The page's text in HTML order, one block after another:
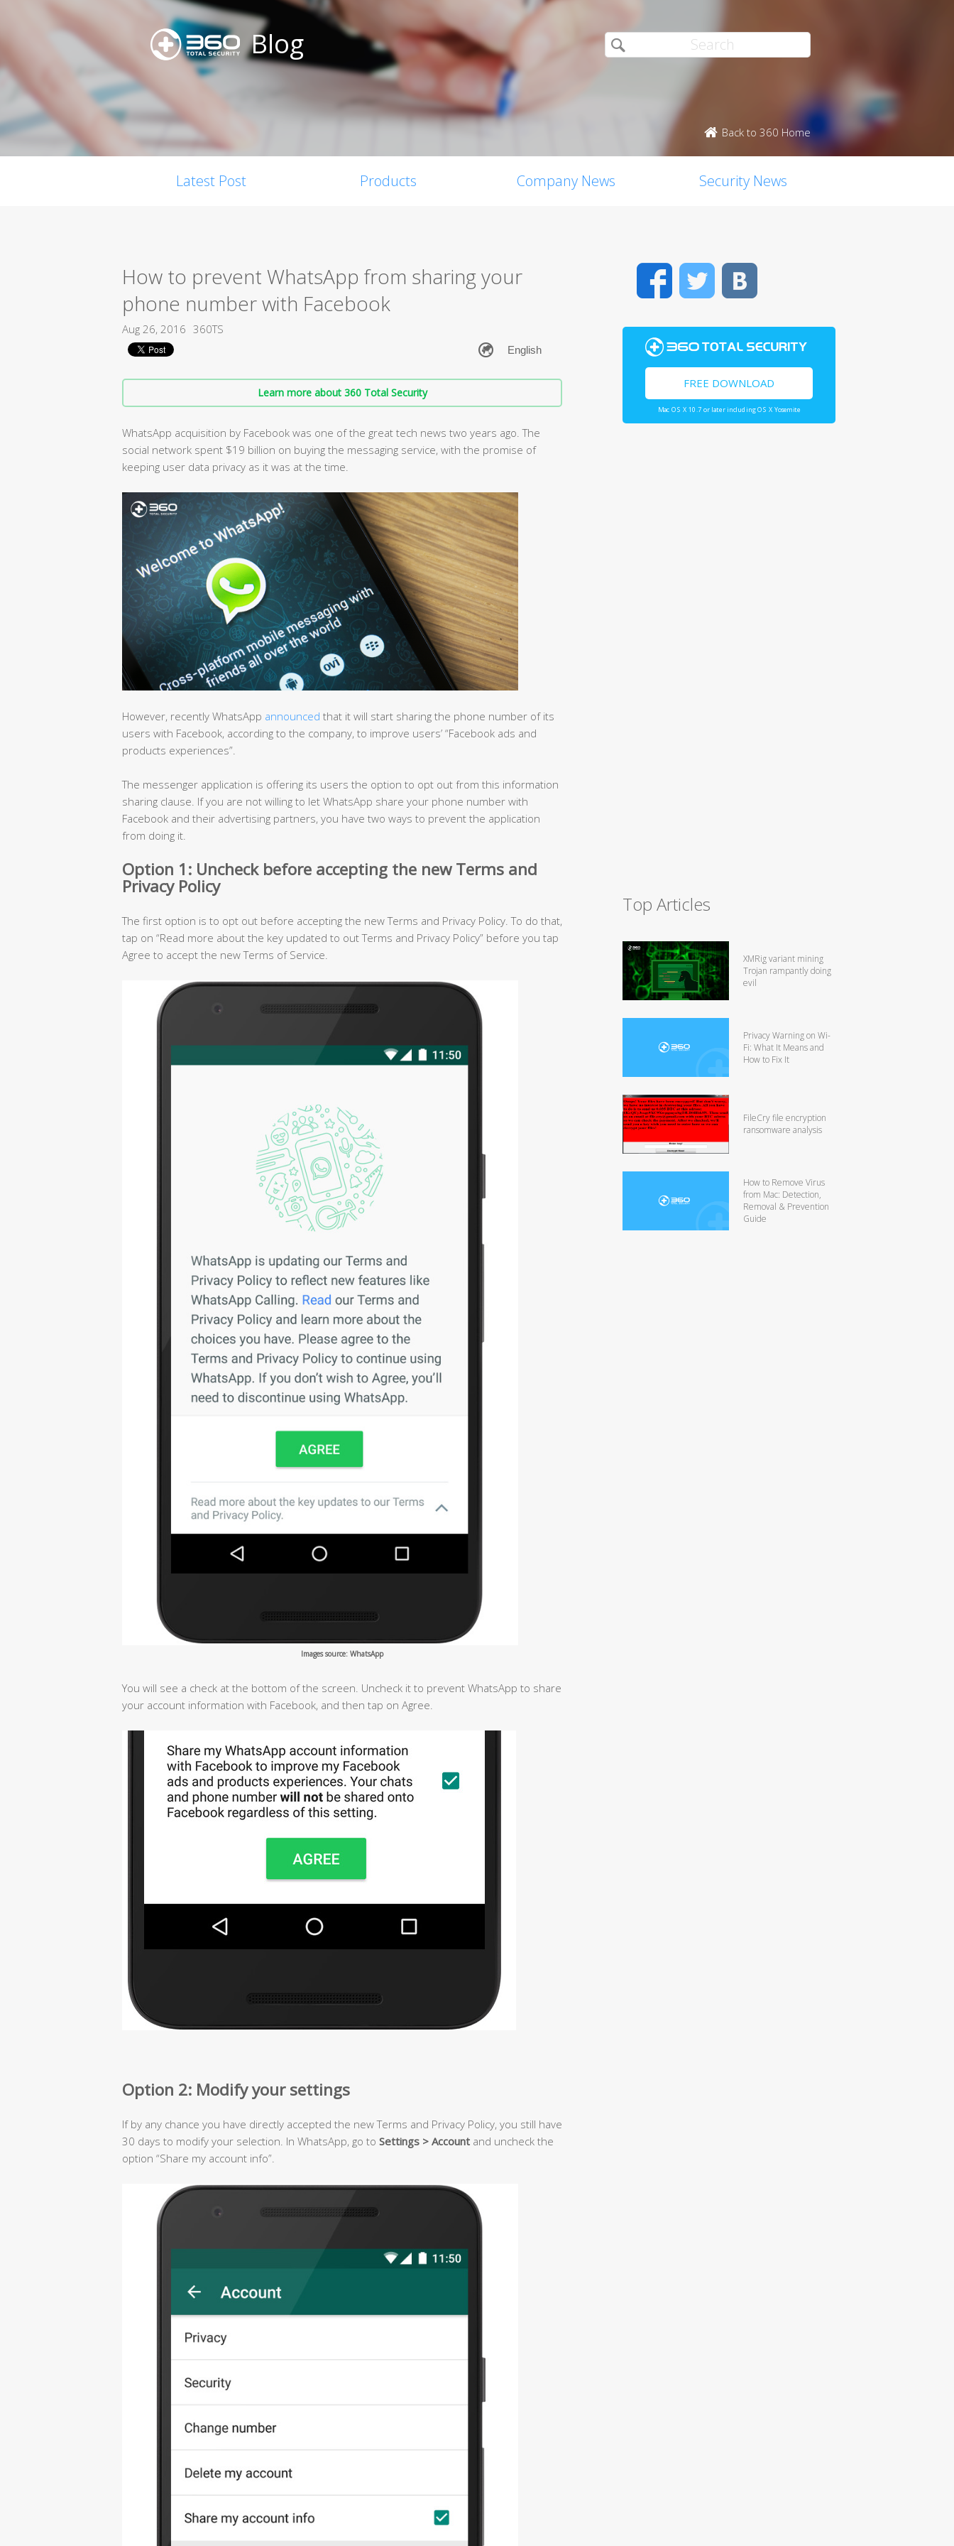
Blog
Back to 360 Home
Latest Post Products Company News Security News
How to prevent WhatsApp from sharing your
phone number with Facebook
Aug 26, 2016 360TS
Learn more about 360 Total Security
WhatsApp acquisition by Facebook was one of the great tech news two years ago. The
social network spent $19 billion on buying the messaging service, with the promise of
keeping user data privacy as it was at the time.
However, recently WhatsApp announced that it will start sharing the phone number of its
users with Facebook, according to the company, to improve users’ “Facebook ads and
products experiences”.
The messenger application is offering its users the option to opt out from this information
sharing clause. If you are not willing to let WhatsApp share your phone number with
Facebook and their advertising partners, you have two ways to prevent the application
from doing it.
Option 1: Uncheck before accepting the new Terms and
Privacy Policy
The first option is to opt out before accepting the new Terms and Privacy Policy. To do that,
tap on “Read more about the key updated to out Terms and Privacy Policy” before you tap
Agree to accept the new Terms of Service.
Images source: WhatsApp
You will see a check at the bottom of the screen. Uncheck it to prevent WhatsApp to share
your account information with Facebook, and then tap on Agree.
Option 2: Modify your settings
If by any chance you have directly accepted the new Terms and Privacy Policy, you still have
30 days to modify your selection. In WhatsApp, go to Settings > Account and uncheck the
option “Share my account info”.
FacebookTwitter
FREE DOWNLOAD
Mac OS X 10.7 or later including OS X Yosemite
Top Articles
XMRig variant mining
Trojan rampantly doing
evil
Privacy Warning on Wi-
Fi: What It Means and
How to Fix It
FileCry file encryption
ransomware analysis
How to Remove Virus
from Mac: Detection,
Removal & Prevention
Guide